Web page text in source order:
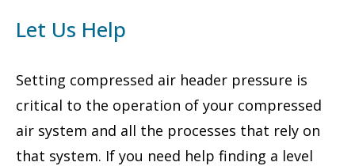
Let Us Help
Setting compressed air header pressure is
critical to the operation of your compressed
air system and all the processes that rely on
that system. If you need help finding a level